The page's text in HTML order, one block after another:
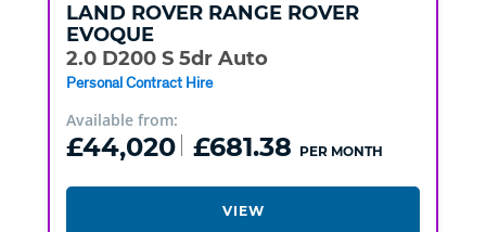
LAND ROVER RANGE ROVER
EVOQUE
2.0 D200 S 5dr Auto
Personal Contract Hire
Available from:
£44,020 £681.38 PER MONTH
VIEW